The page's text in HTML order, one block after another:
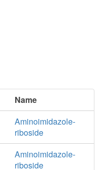
Name
Aminoimidazole-
riboside
Aminoimidazole-
riboside